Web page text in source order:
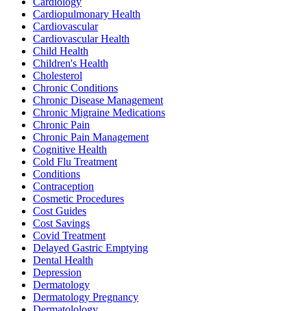
Cardiopulmonary Health
Cardiovascular
Cardiovascular Health
Child Health
Children's Health
Cholesterol
Chronic Conditions
Chronic Disease Management
Chronic Migraine Medications
Chronic Pain
Chronic Pain Management
Cognitive Health
Cold Flu Treatment
Conditions
Contraception
Cosmetic Procedures
Cost Guides
Cost Savings
Covid Treatment
Delayed Gastric Emptying
Dental Health
Depression
Dermatology
Dermatology Pregnancy